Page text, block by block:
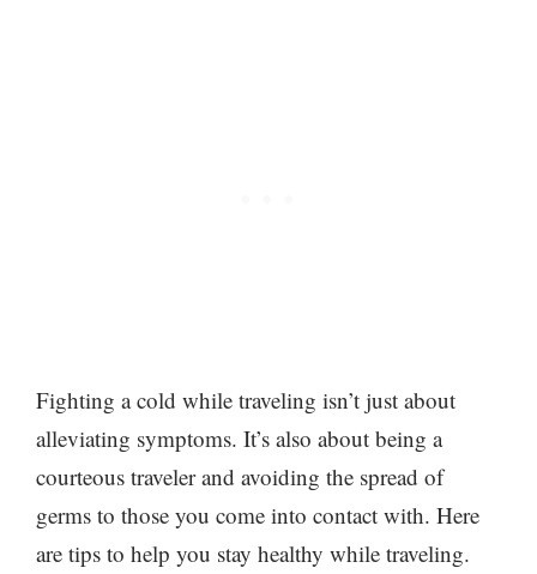
Fighting a cold while traveling isn’t just about
alleviating symptoms. It’s also about being a
courteous traveler and avoiding the spread of
germs to those you come into contact with. Here
are tips to help you stay healthy while traveling.